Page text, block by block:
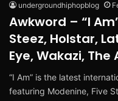
undergroundhiphopblog
Awkword – “I
Steez, Holstar,
Eye, Wakazi,
“I Am” is the latest
featuring Modenine, Five